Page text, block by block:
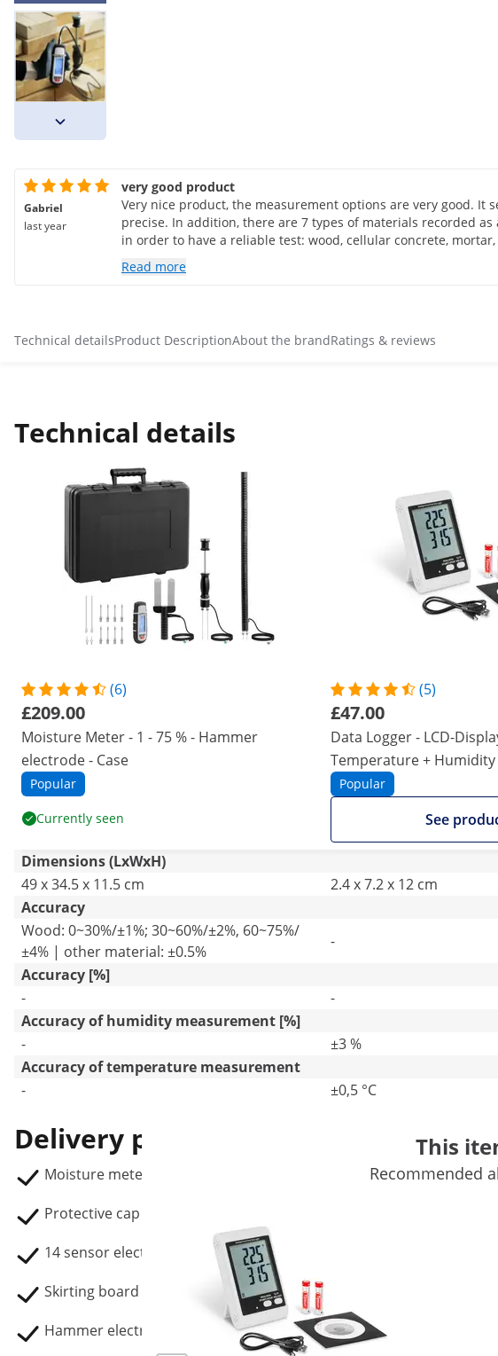
Gabriel
last year
very good product
Very nice product, the measurement options are very good. It
precise. In addition, there are 7 types of materials recorded as
in order to have a reliable test: wood, cellular concrete, mortar,
etc. It seems to me to be a precise product. I recommend it, I
especially to test hemp concrete so I think I managed to have a
Read more
Technical detailsProduct DescriptionAbout the brandRatings & reviews
Technical details
(6)
£209.00
Moisture Meter - 1 - 75 % - Hammer
electrode - Case
Popular
Currently seen
(5)
£47.00
Data Logger - LCD-
Temperature + Humidity
Popular
See
Dimensions (LxWxH)
49 x 34.5 x 11.5 cm
2.4 x 7.2 x 12 cm
Accuracy
Wood: 0~30%/±1%; 30~60%/±2%, 60~75%/
±4% | other material: ±0.5%
-
Accuracy [%]
-
-
Accuracy of humidity measurement [%]
-
±3 %
Accuracy of temperature measurement
-
±0,5 °C
Delivery package
Moisture meter SBS-MM-300
Protective cap
14 sensor electrodes
Skirting board electrode.
Hammer electrode
This
Recommended